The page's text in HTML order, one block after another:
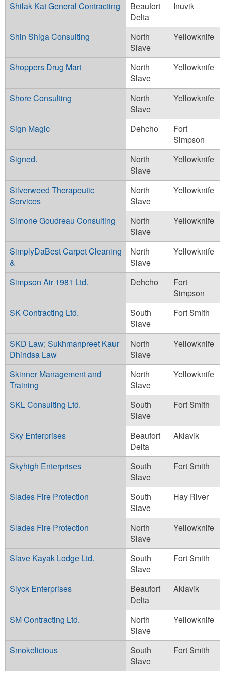
Shilak Kat General Contracting
Beaufort
Delta
Inuvik
Shin Shiga Consulting
North
Slave
Yellowknife
Shoppers Drug Mart
North
Slave
Yellowknife
Shore Consulting
North
Slave
Yellowknife
Sign Magic Dehcho
Fort
Simpson
Signed.
North
Slave
Yellowknife
Silverweed Therapeutic
Services
North
Slave
Yellowknife
Simone Goudreau Consulting
North
Slave
Yellowknife
SimplyDaBest Carpet Cleaning
&
North
Slave
Yellowknife
Simpson Air 1981 Ltd. Dehcho
Fort
Simpson
SK Contracting Ltd.
South
Slave
Fort Smith
SKD Law; Sukhmanpreet Kaur
Dhindsa Law
North
Slave
Yellowknife
Skinner Management and
Training
North
Slave
Yellowknife
SKL Consulting Ltd.
South
Slave
Fort Smith
Sky Enterprises
Beaufort
Delta
Aklavik
Skyhigh Enterprises
South
Slave
Fort Smith
Slades Fire Protection
South
Slave
Hay River
Slades Fire Protection
North
Slave
Yellowknife
Slave Kayak Lodge Ltd.
South
Slave
Fort Smith
Slyck Enterprises
Beaufort
Delta
Aklavik
SM Contracting Ltd.
North
Slave
Yellowknife
Smokelicious
South
Slave
Fort Smith